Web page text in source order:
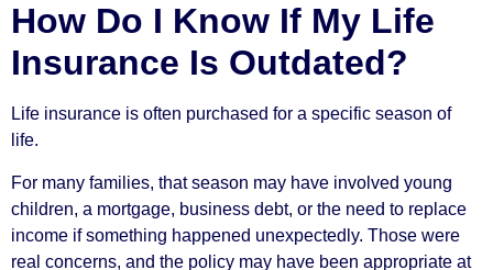
How Do I Know If My Life
Insurance Is Outdated?
Life insurance is often purchased for a specific season of
life.
For many families, that season may have involved young
children, a mortgage, business debt, or the need to replace
income if something happened unexpectedly. Those were
real concerns, and the policy may have been appropriate at